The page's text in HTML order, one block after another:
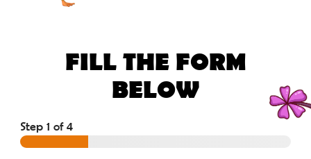
FILL THE FORM
BELOW
Step1 of 4